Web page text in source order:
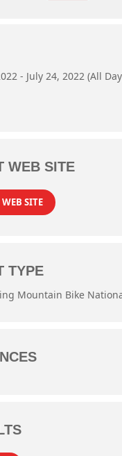
- July 24, 2022 (All
WEB SITE
WEB SITE
TYPE
Mountain Bike